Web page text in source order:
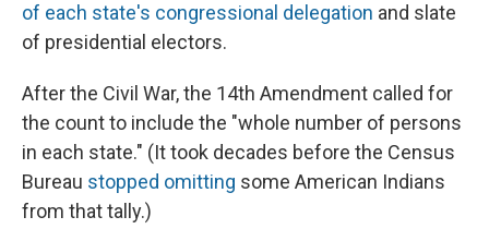
of each state's congressional delegation and slate
of presidential electors.
After the Civil War, the 14th Amendment called for
the count to include the "whole number of persons
in each state." (It took decades before the Census
Bureau stopped omitting some American Indians
from that tally.)